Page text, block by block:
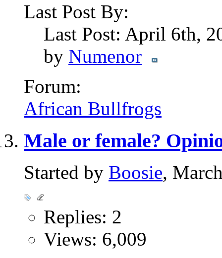
Last Post By:
Last Post: April 6th,
by Numenor
Forum:
African Bullfrogs
Male or female?
Started by Boosie,
Replies: 2
Views: 6,009